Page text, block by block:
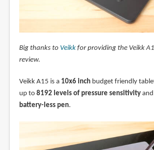
Big thanks to Veikkfor providing the Veikk
review.
Veikk A15 is a 10x6 inchbudget friendly
up to 8192 levels of pressure sensitivityand
battery-less pen.